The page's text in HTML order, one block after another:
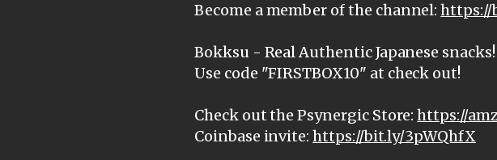
Become a member of the channel:https://
Bokksu - Real Authentic Japanese snacks!
Use code "FIRSTBOX10" at check out!
Check out the Psynergic Store:https://
Coinbase invite:https://bit.ly/3pWQhfX